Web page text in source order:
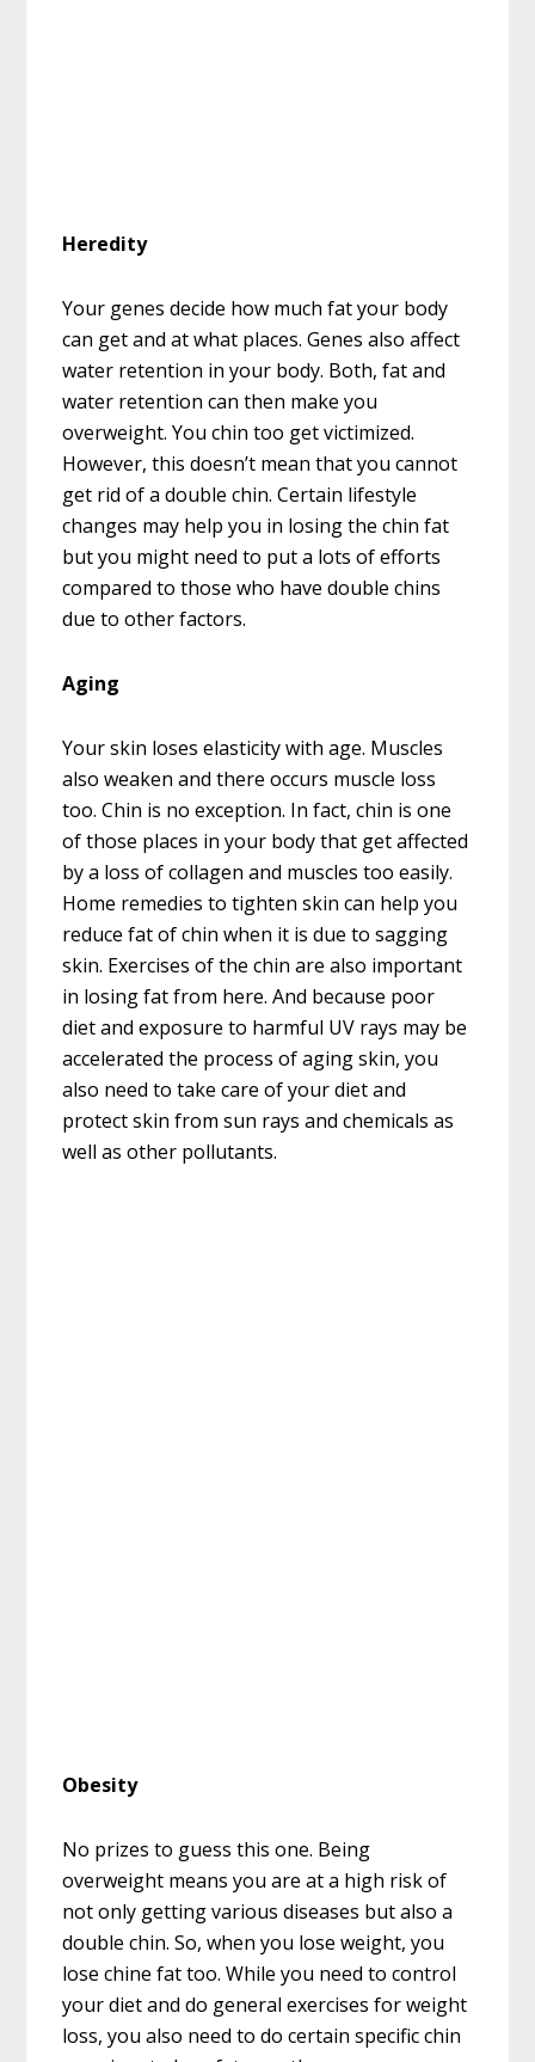
Heredity
Your genes decide how much fat your body
can get and at what places. Genes also affect
water retention in your body. Both, fat and
water retention can then make you
overweight. You chin too get victimized.
However, this doesn’t mean that you cannot
get rid of a double chin. Certain lifestyle
changes may help you in losing the chin fat
but you might need to put a lots of efforts
compared to those who have double chins
due to other factors.
Aging
Your skin loses elasticity with age. Muscles
also weaken and there occurs muscle loss
too. Chin is no exception. In fact, chin is one
of those places in your body that get affected
by a loss of collagen and muscles too easily.
Home remedies to tighten skin can help you
reduce fat of chin when it is due to sagging
skin. Exercises of the chin are also important
in losing fat from here. And because poor
diet and exposure to harmful UV rays may be
accelerated the process of aging skin, you
also need to take care of your diet and
protect skin from sun rays and chemicals as
well as other pollutants.
Obesity
No prizes to guess this one. Being
overweight means you are at a high risk of
not only getting various diseases but also a
double chin. So, when you lose weight, you
lose chine fat too. While you need to control
your diet and do general exercises for weight
loss, you also need to do certain specific chin